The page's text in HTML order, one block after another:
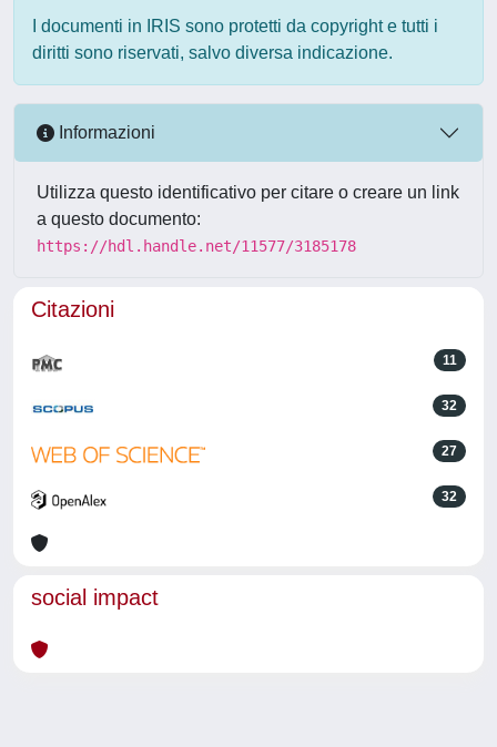
I documenti in IRIS sono protetti da copyright e tutti i
diritti sono riservati, salvo diversa indicazione.
Informazioni
Utilizza questo identificativo per citare o creare un link
a questo documento:
https://hdl.handle.net/11577/3185178
Citazioni
11
32
27
32
social impact